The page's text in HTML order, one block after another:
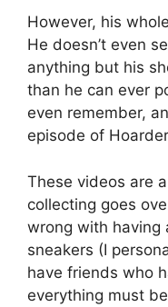
However, his
He doesn’t even
anything but his
than he can ever
even remember,
episode of
These videos are
collecting goes
wrong with having
sneakers (I
have friends who
everything must